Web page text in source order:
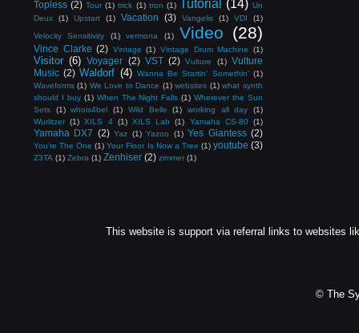
Topless (2) Tour (1) trick (1) tron (1) Tutorial (14) Un
Deux
(1) Upstart (1) Vacation (3) Vangelis (1) VDI
(1)
Velocity Sensitivity
(1) vermona (1) Video (28)
Vince Clarke (2) Vintage (1) Vintage Drum Machine (1)
Visitor (6) Voyager (2) VST (2) Vulture (1) Vulture
Music (2) Waldorf (4) Wanna Be Startin' Somethin' (1)
Waveforms (1) We Love to Dance (1) websites (1) what synth
should I buy (1) When The Night Falls (1) Wherever the Sun
Sets
(1) whois4bel (1) Wild Belle (1) working all day
(1)
Wurlitzer (1) XILS 4 (1) XILS Lab (1) Yamaha CS-80 (1)
Yamaha DX7 (2) Yaz (1) Yazoo (1) Yes Giantess (2)
You're The One (1) Your Floor Is Now a Tree (1) youtube (3)
Z3TA (1) Zebra (1) Zenhiser (2) zimmer (1)
This website is support via referral links to websites
© The